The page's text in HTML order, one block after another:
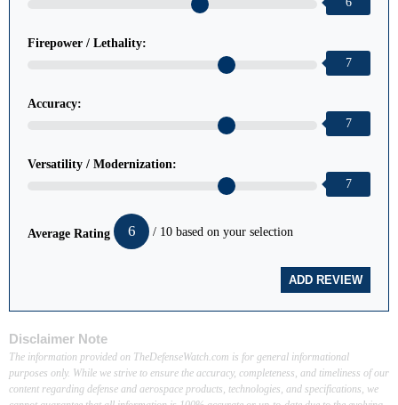
Firepower / Lethality:
7
Accuracy:
7
Versatility / Modernization:
7
Average Rating 6 / 10 based on your selection
Disclaimer Note
The information provided on TheDefenseWatch.com is for general informational
purposes only. While we strive to ensure the accuracy, completeness, and timeliness of our
content regarding defense and aerospace products, technologies, and specifications, we